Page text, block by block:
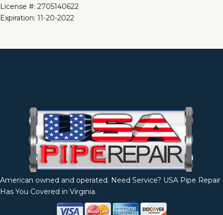
License #: 2705140622
Expiration: 11-20-2022
American owned and operated. Need Service? USA Pipe Repair
Has You Covered in Virginia.